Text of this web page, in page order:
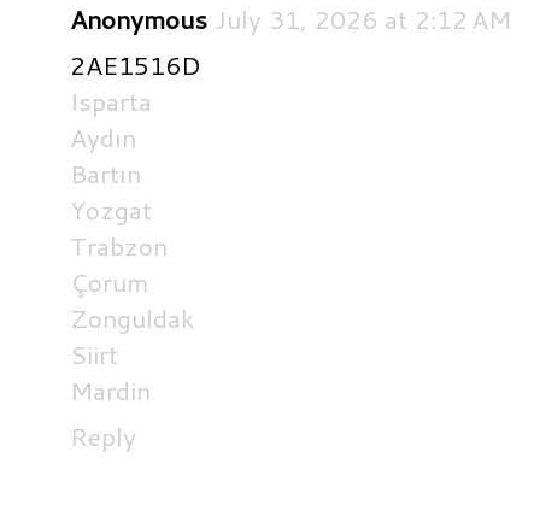
Anonymous July 31, 2026 at 2:12 AM
2AE1516D
Isparta
Aydın
Bartın
Yozgat
Trabzon
Çorum
Zonguldak
Siirt
Mardin
Reply